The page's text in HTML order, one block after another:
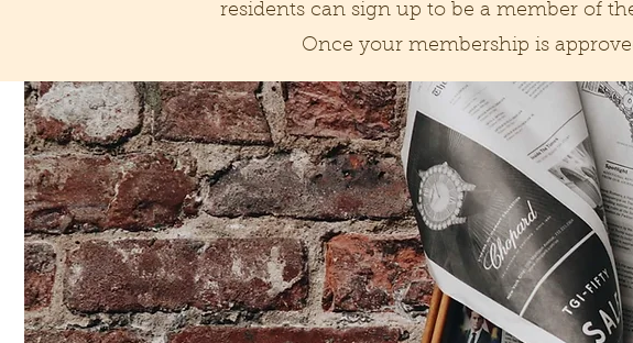
residents can sign up to be a member of
Once your membership is